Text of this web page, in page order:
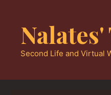
content
Second Life and Virtual